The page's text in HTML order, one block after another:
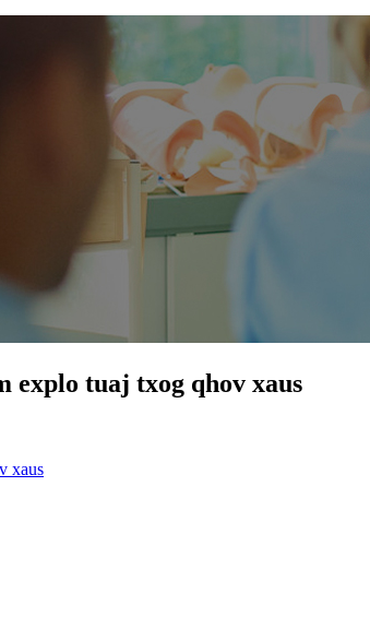
explo tuaj txog qhov xaus
xaus